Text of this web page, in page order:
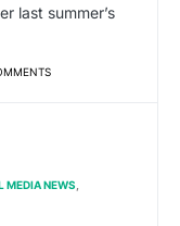
last summer’s
MEDIA NEWS